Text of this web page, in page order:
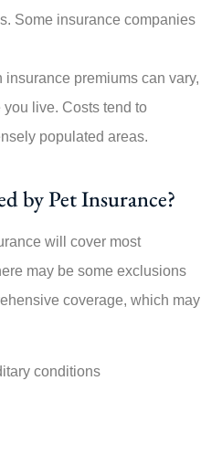
Some insurance companies
insurance premiums can vary,
live. Costs tend to
populated areas.
by Pet Insurance?
will cover most
may be some exclusions
coverage, which may
conditions